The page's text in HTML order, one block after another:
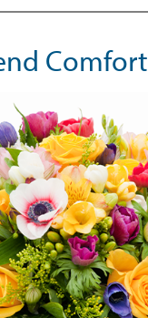
Comfort